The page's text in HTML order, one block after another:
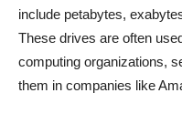
include petabytes,
These drives are often
computing organizations,
them in companies like